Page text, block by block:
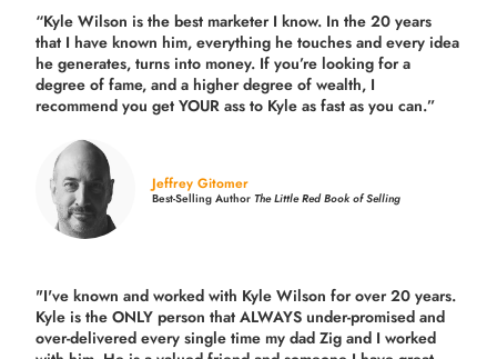
“Kyle Wilson is thebest marketer I know. In the 20 years
that I have known him, everything he touches and every idea
he generates, turns into money. If you’re looking for a
degree of fame, and a higher degree of wealth, I
recommend you get YOUR ass to Kyle as fast as you can.”
Jeffrey Gitomer
Best-Selling AuthorThe Little Red Book of Selling
"I've known and worked with Kyle Wilson for over 20 years.
Kyle is the ONLY person that ALWAYS under-promised and
over-delivered every single time my dad Zig and I worked